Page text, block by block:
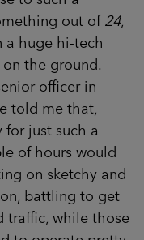
out of 24,
a huge hi-tech
the ground.
officer in
told me that,
just such a
of hours would
on sketchy and
battling to get
traffic, while those